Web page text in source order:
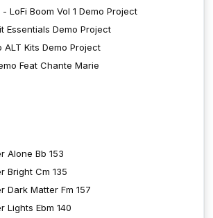
LoFi Boom Vol 1 Demo Project
Essentials Demo Project
ALT Kits Demo Project
Feat Chante Marie
Alone Bb 153
Bright Cm 135
Dark Matter Fm 157
Lights Ebm 140